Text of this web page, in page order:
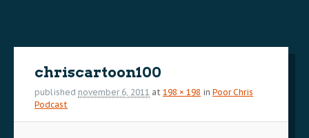
chriscartoon100
published november 6, 2011 at 198 × 198 in Poor Chris
Podcast